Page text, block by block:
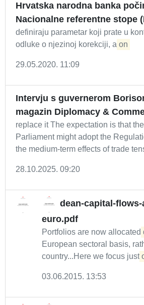
Hrvatska narodna banka
Nacionalne referentne stope
definiraju parametar koji prate u
odluke o njezinoj korekciji, a on
29.05.2020. 11:09
Intervju s guvernerom
magazin Diplomacy &
replace it The expectation is that
Parliament might adopt the
the medium-term effects of trade
28.10.2025. 09:20
dean-capital-flows-
euro.pdf
Portfolios are now allocated
European sectoral basis,
country...Here we focus just
03.06.2015. 13:53